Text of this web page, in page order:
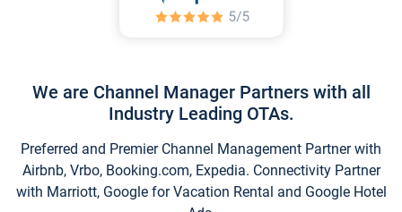
We are Channel Manager Partners with all
Industry Leading OTAs.
Preferred and Premier Channel Management Partner with
Airbnb, Vrbo, Booking.com, Expedia. Connectivity Partner
with Marriott, Google for Vacation Rental and Google Hotel